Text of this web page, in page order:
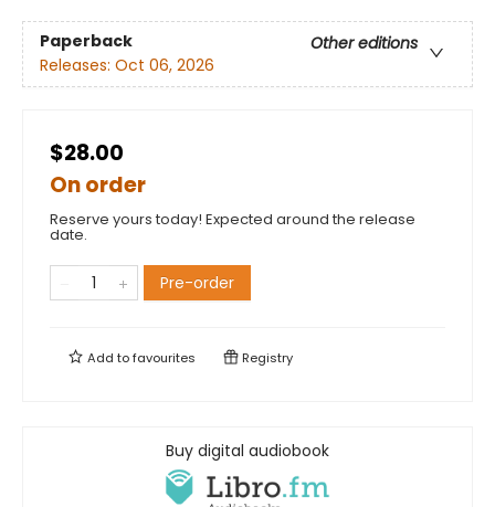
Paperback
Other editions
Releases: Oct 06, 2026
$28.00
On order
Reserve yours today! Expected around the release
date.
Pre-order
Add tofavourites Registry
Buy digital audiobook